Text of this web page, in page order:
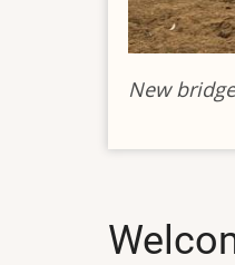
New